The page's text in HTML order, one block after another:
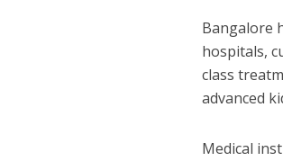
Bangalore
hospitals,
class
advanced
Medical